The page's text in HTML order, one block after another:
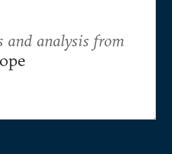
and analysis from